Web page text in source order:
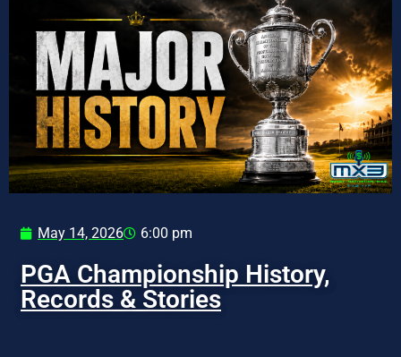
May 14, 2026 6:00 pm
PGA Championship History,
Records & Stories